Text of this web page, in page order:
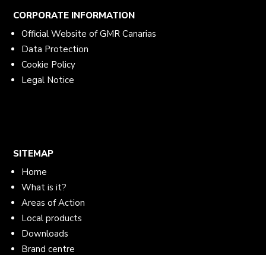
CORPORATE INFORMATION
Official Website of GMR Canarias
Data Protection
Cookie Policy
Legal Notice
SITEMAP
Home
What is it?
Areas of Action
Local products
Downloads
Brand centre